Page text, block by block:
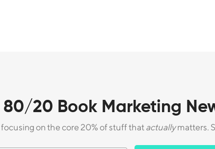
20 Book Marketing
on the core 20% of stuff that actuallymatters.